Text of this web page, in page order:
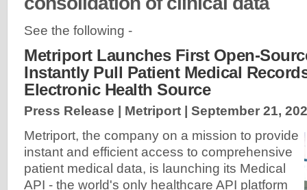
See the following -
Metriport Launches First Open-
Instantly Pull Patient Medical
Electronic Health Source
Press Release | Metriport | September 21,
Metriport, the company on a mission to provide
instant and efficient access to comprehensive
patient medical data, is launching its Medical
API - the world's only healthcare API platform